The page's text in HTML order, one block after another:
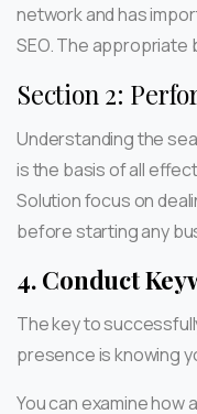
network and has
SEO. The
Section 2:
Understanding the
is the basis of all
Solution focus on
before starting any
4. Conduct
The key to
presence is knowing
You can examine how